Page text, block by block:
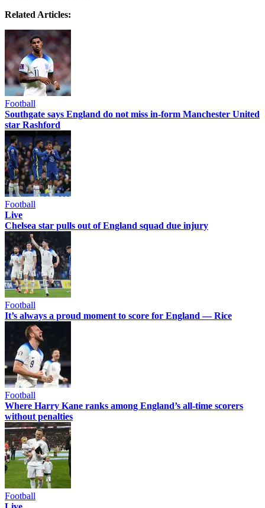
Related Articles:
Football
Southgate says England do not miss in-form Manchester United
star Rashford
Football
Live
Chelsea star pulls out of England squad due injury
Football
It’s always a proud moment to score for England — Rice
Football
Where Harry Kane ranks among England’s all-time scorers
without penalties
Football